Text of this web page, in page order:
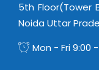
5th Floor(Tower
Noida Uttar
Mon - Fri 9:00 -